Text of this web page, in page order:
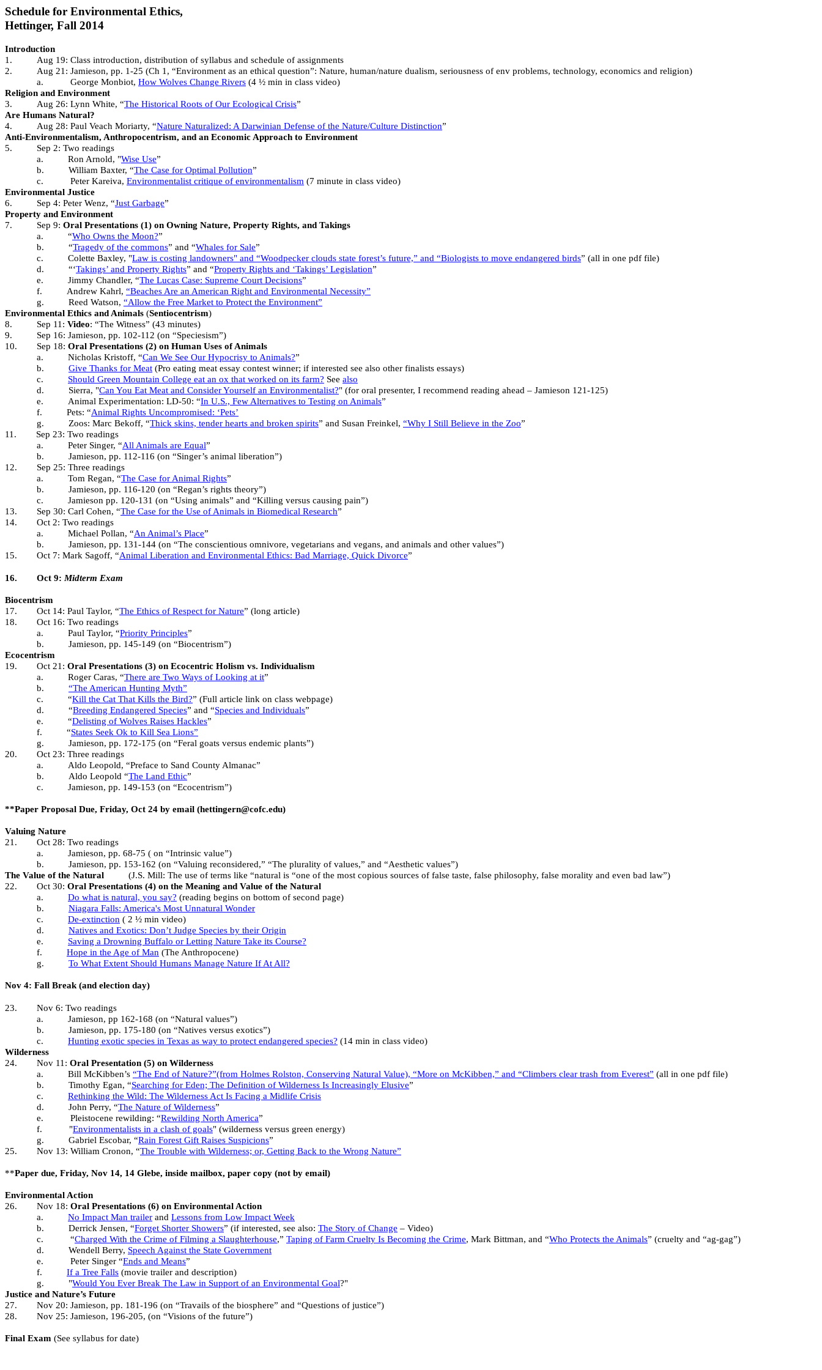
Schedule for Environmental Ethics,
Hettinger, Fall 2014
Introduction
1.
Aug 19: Class introduction, distribution of syllabus and schedule of assignments
2.
Aug 21: Jamieson, pp. 1-25 (Ch 1, “Environment as an ethical question”: Nature, human/nature dualism, seriousness of env problems, technology, economics and religion)
a.
George Monbiot, How Wolves Change Rivers (4 ½ min in class video)
Religion and Environment
3.
Aug 26: Lynn White, “The Historical Roots of Our Ecological Crisis”
Are Humans Natural?
4.
Aug 28: Paul Veach Moriarty, “Nature Naturalized: A Darwinian Defense of the Nature/Culture Distinction”
Anti-Environmentalism, Anthropocentrism, and an Economic Approach to Environment
5.
Sep 2: Two readings
a.
Ron Arnold, "Wise Use”
b.
William Baxter, “The Case for Optimal Pollution”
c.
Peter Kareiva, Environmentalist critique of environmentalism (7 minute in class video)
Environmental Justice
6.
Sep 4: Peter Wenz, “Just Garbage”
Property and Environment
7.
Sep 9: Oral Presentations (1) on Owning Nature, Property Rights, and Takings
a.
“Who Owns the Moon?”
b.
“Tragedy of the commons” and “Whales for Sale”
c.
Colette Baxley, "Law is costing landowners" and “Woodpecker clouds state forest’s future,” and “Biologists to move endangered birds” (all in one pdf file)
d.
“‘Takings’ and Property Rights” and “Property Rights and ‘Takings’ Legislation”
e.
Jimmy Chandler, “The Lucas Case: Supreme Court Decisions”
f.
Andrew Kahrl, “Beaches Are an American Right and Environmental Necessity”
g.
Reed Watson, “Allow the Free Market to Protect the Environment”
Environmental Ethics and Animals (Sentiocentrism)
8.
Sep 11: Video: “The Witness” (43 minutes)
9.
Sep 16: Jamieson, pp. 102-112 (on “Speciesism”)
10.
Sep 18: Oral Presentations (2) on Human Uses of Animals
a.
Nicholas Kristoff, “Can We See Our Hypocrisy to Animals?”
b.
Give Thanks for Meat (Pro eating meat essay contest winner; if interested see also other finalists essays)
c.
Should Green Mountain College eat an ox that worked on its farm? See also
d.
Sierra, "Can You Eat Meat and Consider Yourself an Environmentalist?" (for oral presenter, I recommend reading ahead – Jamieson 121-125)
e.
Animal Experimentation: LD-50: “In U.S., Few Alternatives to Testing on Animals”
f.
Pets: “Animal Rights Uncompromised: ‘Pets’
g.
Zoos: Marc Bekoff, “Thick skins, tender hearts and broken spirits” and Susan Freinkel, “Why I Still Believe in the Zoo”
11.
Sep 23: Two readings
a.
Peter Singer, “All Animals are Equal”
b.
Jamieson, pp. 112-116 (on “Singer’s animal liberation”)
12.
Sep 25: Three readings
a.
Tom Regan, “The Case for Animal Rights”
b.
Jamieson, pp. 116-120 (on “Regan’s rights theory”)
c.
Jamieson pp. 120-131 (on “Using animals” and “Killing versus causing pain”)
13.
Sep 30: Carl Cohen, “The Case for the Use of Animals in Biomedical Research”
14.
Oct 2: Two readings
a.
Michael Pollan, “An Animal’s Place”
b.
Jamieson, pp. 131-144 (on “The conscientious omnivore, vegetarians and vegans, and animals and other values”)
15.
Oct 7: Mark Sagoff, “Animal Liberation and Environmental Ethics: Bad Marriage, Quick Divorce”
16. Oct 9: Midterm Exam
Biocentrism
17.
Oct 14: Paul Taylor, “The Ethics of Respect for Nature” (long article)
18.
Oct 16: Two readings
a.
Paul Taylor, “Priority Principles”
b.
Jamieson, pp. 145-149 (on “Biocentrism”)
Ecocentrism
19.
Oct 21: Oral Presentations (3) on Ecocentric Holism vs. Individualism
a.
Roger Caras, “There are Two Ways of Looking at it”
b.
“The American Hunting Myth”
c.
“Kill the Cat That Kills the Bird?” (Full article link on class webpage)
d.
“Breeding Endangered Species” and “Species and Individuals”
e.
“Delisting of Wolves Raises Hackles”
f.
“States Seek Ok to Kill Sea Lions”
g.
Jamieson, pp. 172-175 (on “Feral goats versus endemic plants”)
20.
Oct 23: Three readings
a.
Aldo Leopold, “Preface to Sand County Almanac”
b.
Aldo Leopold “The Land Ethic”
c.
Jamieson, pp. 149-153 (on “Ecocentrism”)
**Paper Proposal Due, Friday, Oct 24 by email (hettingern@cofc.edu)
Valuing Nature
21.
Oct 28: Two readings
a.
Jamieson, pp. 68-75 ( on “Intrinsic value”)
b.
Jamieson, pp. 153-162 (on “Valuing reconsidered,” “The plurality of values,” and “Aesthetic values”)
The Value of the Natural
(J.S. Mill: The use of terms like “natural is “one of the most copious sources of false taste, false philosophy, false morality and even bad law”)
22.
Oct 30: Oral Presentations (4) on the Meaning and Value of the Natural
a.
Do what is natural, you say? (reading begins on bottom of second page)
b.
Niagara Falls: America's Most Unnatural Wonder
c.
De-extinction ( 2 ½ min video)
d.
Natives and Exotics: Don’t Judge Species by their Origin
e.
Saving a Drowning Buffalo or Letting Nature Take its Course?
f.
Hope in the Age of Man (The Anthropocene)
g.
To What Extent Should Humans Manage Nature If At All?
Nov 4: Fall Break (and election day)
23.
Nov 6: Two readings
a.
Jamieson, pp 162-168 (on “Natural values”)
b.
Jamieson, pp. 175-180 (on “Natives versus exotics”)
c.
Hunting exotic species in Texas as way to protect endangered species? (14 min in class video)
Wilderness
24.
Nov 11: Oral Presentation (5) on Wilderness
a.
Bill McKibben’s “The End of Nature?”(from Holmes Rolston, Conserving Natural Value), “More on McKibben,” and “Climbers clear trash from Everest” (all in one pdf file)
b.
Timothy Egan, “Searching for Eden; The Definition of Wilderness Is Increasingly Elusive”
c.
Rethinking the Wild: The Wilderness Act Is Facing a Midlife Crisis
d.
John Perry, “The Nature of Wilderness”
e.
Pleistocene rewilding: “Rewilding North America”
f.
"Environmentalists in a clash of goals" (wilderness versus green energy)
g.
Gabriel Escobar, “Rain Forest Gift Raises Suspicions”
25.
Nov 13: William Cronon, “The Trouble with Wilderness; or, Getting Back to the Wrong Nature”
**Paper due, Friday, Nov 14, 14 Glebe, inside mailbox, paper copy (not by email)
Environmental Action
26.
Nov 18: Oral Presentations (6) on Environmental Action
a.
No Impact Man trailer and Lessons from Low Impact Week
b.
Derrick Jensen, “Forget Shorter Showers” (if interested, see also: The Story of Change – Video)
c.
“Charged With the Crime of Filming a Slaughterhouse,” Taping of Farm Cruelty Is Becoming the Crime, Mark Bittman, and “Who Protects the Animals” (cruelty and “ag-gag”)
d.
Wendell Berry, Speech Against the State Government
e.
Peter Singer “Ends and Means”
f.
If a Tree Falls (movie trailer and description)
g.
"Would You Ever Break The Law in Support of an Environmental Goal?"
Justice and Nature’s Future
27.
Nov 20: Jamieson, pp. 181-196 (on “Travails of the biosphere” and “Questions of justice”)
28.
Nov 25: Jamieson, 196-205, (on “Visions of the future”)
Final Exam (See syllabus for date)